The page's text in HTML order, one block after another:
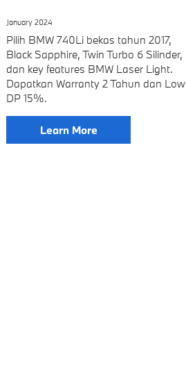
January 2024
Pilih BMW 740Li bekas tahun 2017,
Black Sapphire, Twin Turbo 6 Silinder,
dan key features BMW Laser Light.
Dapatkan Warranty 2 Tahun dan Low
DP 15%.
Learn More